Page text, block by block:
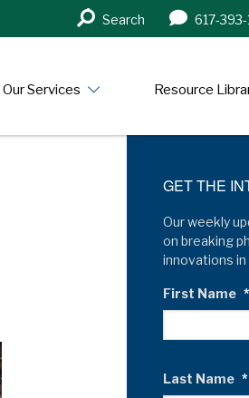
Search
in
Search 617-
Our Services Resource
GET THE
Our weekly
on breaking
innovations
First Name *
Last Name *